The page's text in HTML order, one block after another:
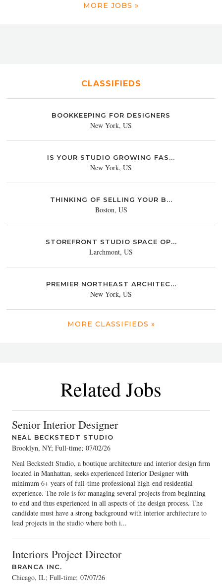
MORE JOBS »
CLASSIFIEDS
BOOKKEEPING FOR DESIGNERS
New York, US
IS YOUR STUDIO GROWING FAS...
New York, US
THINKING OF SELLING YOUR B...
Boston, US
STOREFRONT STUDIO SPACE OP...
Larchmont, US
PREMIER NORTHEAST ARCHITEC...
New York, US
MORE CLASSIFIEDS »
Related Jobs
Senior Interior Designer
NEAL BECKSTEDT STUDIO
Brooklyn, NY; Full-time; 07/02/26
Neal Beckstedt Studio, a boutique architecture and interior design firm
located in Manhattan, seeks experienced Interior Designer with
minimum 6+ years of full-time professional high-end residential
experience. The role is for managing several projects from beginning
to end and thus experienced in all aspects of the design process. The
candidate must have a strong background with interior architecture to
lead projects in the studio where both i...
Interiors Project Director
BRANCA INC.
Chicago, IL; Full-time; 07/07/26